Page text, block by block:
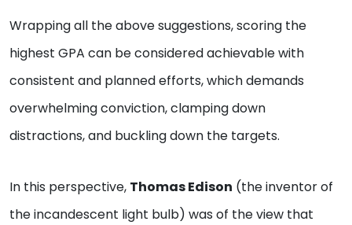
Wrapping all the above suggestions, scoring the
highest GPA can be considered achievable with
consistent and planned efforts, which demands
overwhelming conviction, clamping down
distractions, and buckling down the targets.
In this perspective, Thomas Edison (the inventor of
the incandescent light bulb) was of the view that